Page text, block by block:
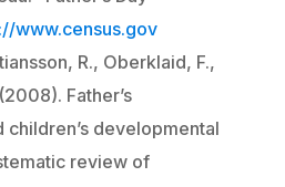
www.census.gov
R., Oberklaid, F.,
Father’s
children’s developmental
review of